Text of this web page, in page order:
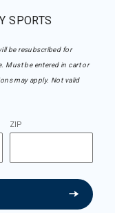
SPORTS
be resubscribed for
Must be entered in cart or
may apply. Not valid
ZIP